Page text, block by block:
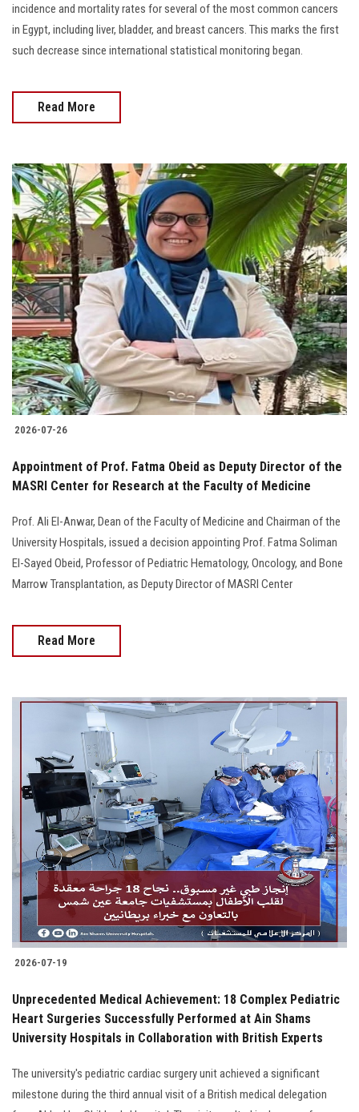
incidence and mortality rates for several of the most common cancers
in Egypt, including liver, bladder, and breast cancers. This marks the first
such decrease since international statistical monitoring began.
Read More
2026-07-26
Appointment of Prof. Fatma Obeid as Deputy Director of the
MASRI Center for Research at the Faculty of Medicine
Prof. Ali El-Anwar, Dean of the Faculty of Medicine and Chairman of the
University Hospitals, issued a decision appointing Prof. Fatma Soliman
El-Sayed Obeid, Professor of Pediatric Hematology, Oncology, and Bone
Marrow Transplantation, as Deputy Director of MASRI Center
Read More
2026-07-19
Unprecedented Medical Achievement: 18 Complex Pediatric
Heart Surgeries Successfully Performed at Ain Shams
University Hospitals in Collaboration with British Experts
The university's pediatric cardiac surgery unit achieved a significant
milestone during the third annual visit of a British medical delegation